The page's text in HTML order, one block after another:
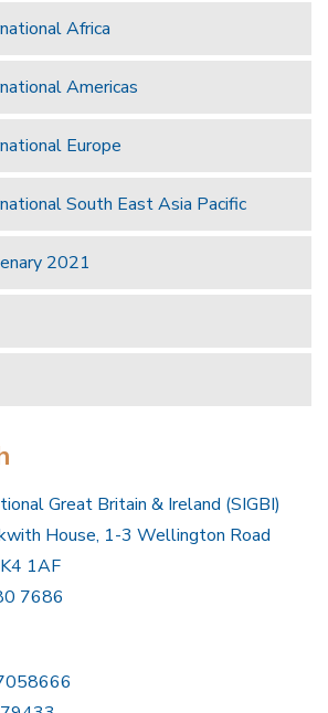
Africa
Americas
Europe
South East Asia Pacific
2021
Great Britain & Ireland (SIGBI)
House, 1-3 Wellington Road
1AF
7686